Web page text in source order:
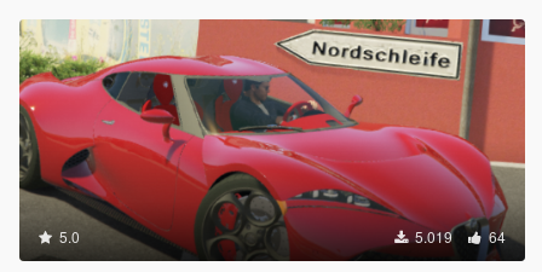
5.0 5.019 64